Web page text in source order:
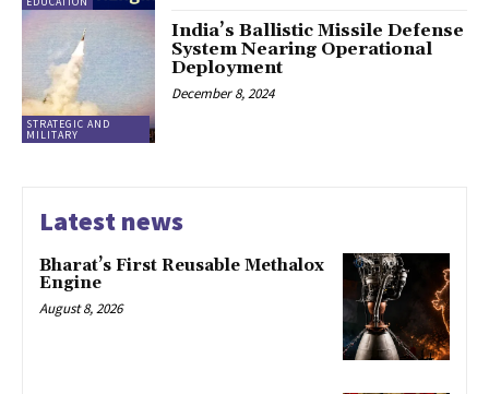
STRATEGIC AND
MILITARY
India’s Ballistic Missile Defense
System Nearing Operational
Deployment
December 8, 2024
Latest news
Bharat’s First Reusable Methalox
Engine
August 8, 2026